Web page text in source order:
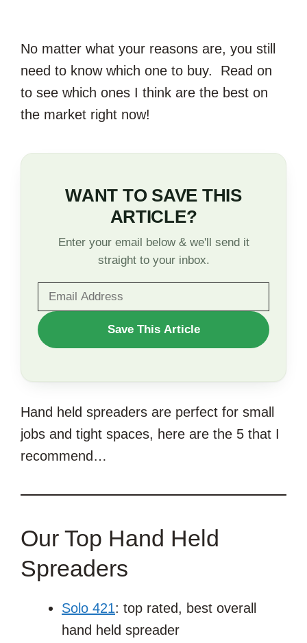
No matter what your reasons are, you still
need to know which one to buy. Read on
to see which ones I think are the best on
the market right now!
WANT TO SAVE THIS
ARTICLE?
Enter your email below & we'll send it
straight to your inbox.
WANT
TO
ARTICLE?
Save This Article
Hand held spreaders are perfect for small
jobs and tight spaces, here are the 5 that I
recommend…
Our Top Hand Held
Spreaders
Solo 421: top rated, best overall
hand held spreader